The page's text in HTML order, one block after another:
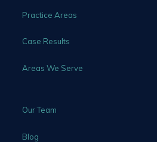
Practice Areas
Case Results
Areas We Serve
Our Team
Blog